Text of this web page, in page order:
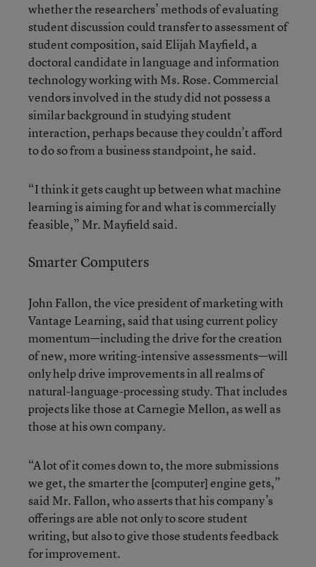
whether the researchers’ methods of evaluating
student discussion could transfer to assessment of
student composition, said Elijah Mayfield, a
doctoral candidate in language and information
technology working with Ms. Rose. Commercial
vendors involved in the study did not possess a
similar background in studying student
interaction, perhaps because they couldn’t afford
to do so from a business standpoint, he said.
“I think it gets caught up between what machine
learning is aiming for and what is commercially
feasible,” Mr. Mayfield said.
Smarter Computers
John Fallon, the vice president of marketing with
Vantage Learning, said that using current policy
momentum—including the drive for the creation
of new, more writing-intensive assessments—will
only help drive improvements in all realms of
natural-language-processing study. That includes
projects like those at Carnegie Mellon, as well as
those at his own company.
“A lot of it comes down to, the more submissions
we get, the smarter the [computer] engine gets,”
said Mr. Fallon, who asserts that his company’s
offerings are able not only to score student
writing, but also to give those students feedback
for improvement.